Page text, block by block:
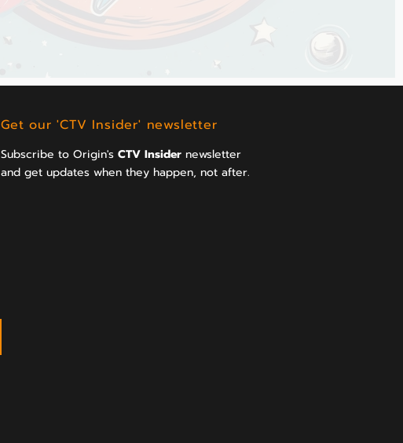
Get our 'CTV Insider' newsletter
Subscribe to Origin's CTV Insider newsletter
and get updates when they happen, not after.